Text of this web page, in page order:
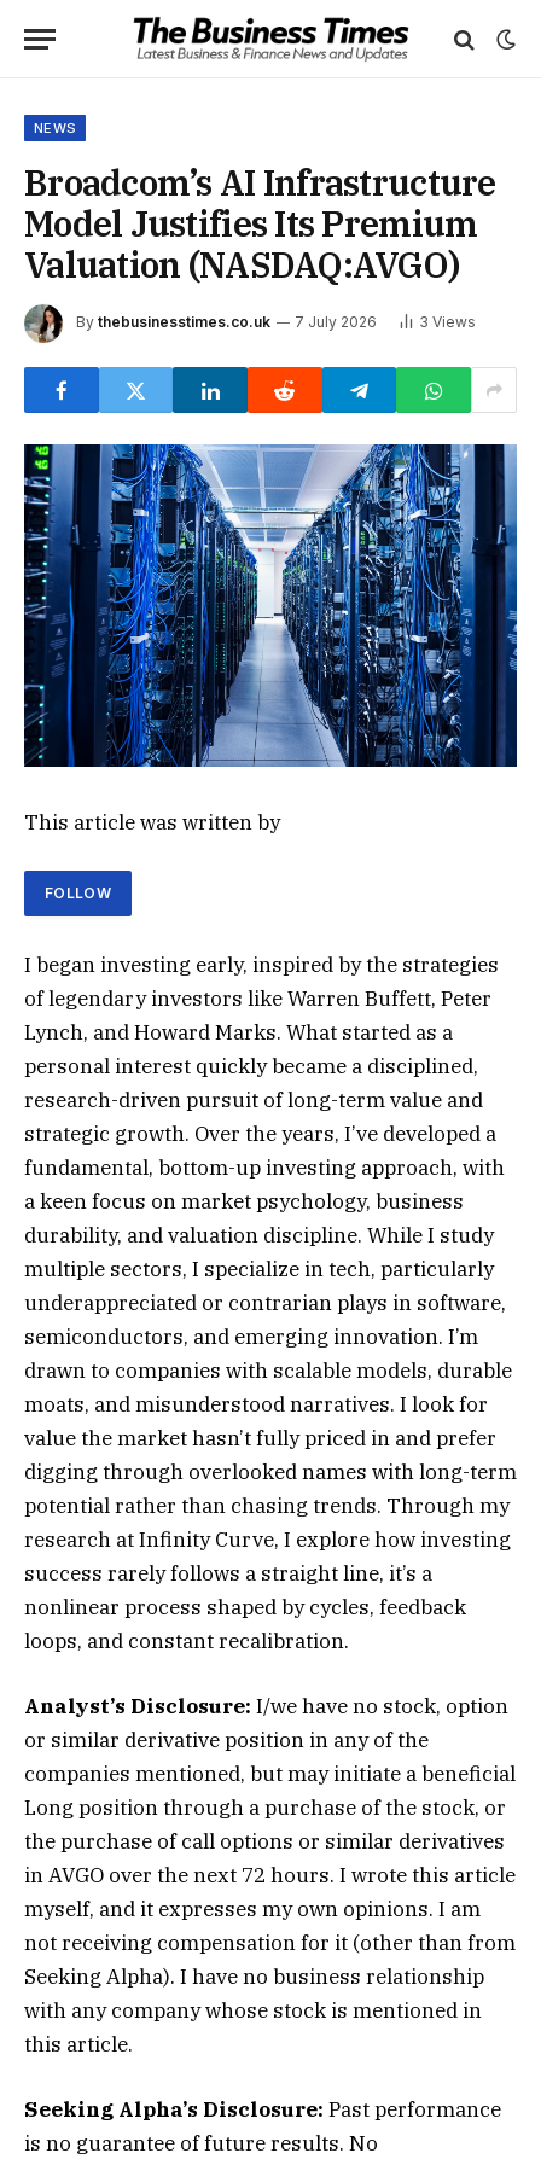
NEWS
Broadcom’s AI Infrastructure
Model Justifies Its Premium
Valuation (NASDAQ:AVGO)
By thebusinesstimes.co.uk 7 July 2026 3 Views
This article was written by
FOLLOW
I began investing early, inspired by the strategies
of legendary investors like Warren Buffett, Peter
Lynch, and Howard Marks. What started as a
personal interest quickly became a disciplined,
research-driven pursuit of long-term value and
strategic growth. Over the years, I’ve developed a
fundamental, bottom-up investing approach, with
a keen focus on market psychology, business
durability, and valuation discipline. While I study
multiple sectors, I specialize in tech, particularly
underappreciated or contrarian plays in software,
semiconductors, and emerging innovation. I’m
drawn to companies with scalable models, durable
moats, and misunderstood narratives. I look for
value the market hasn’t fully priced in and prefer
digging through overlooked names with long-term
potential rather than chasing trends. Through my
research at Infinity Curve, I explore how investing
success rarely follows a straight line, it’s a
nonlinear process shaped by cycles, feedback
loops, and constant recalibration.
Analyst’s Disclosure: I/we have no stock, option
or similar derivative position in any of the
companies mentioned, but may initiate a beneficial
Long position through a purchase of the stock, or
the purchase of call options or similar derivatives
in AVGO over the next 72 hours. I wrote this article
myself, and it expresses my own opinions. I am
not receiving compensation for it (other than from
Seeking Alpha). I have no business relationship
with any company whose stock is mentioned in
this article.
Seeking Alpha’s Disclosure: Past performance
is no guarantee of future results. No